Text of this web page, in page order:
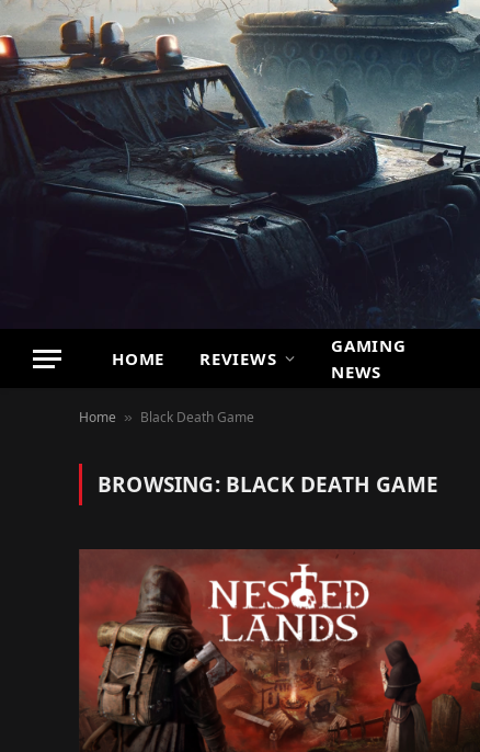
HOME REVIEWS
GAMING
NEWS
Home » Black Death Game
BROWSING: BLACK DEATH GAME